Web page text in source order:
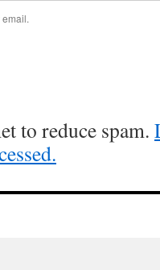
to reduce spam.